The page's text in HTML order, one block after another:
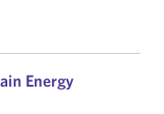
Energy